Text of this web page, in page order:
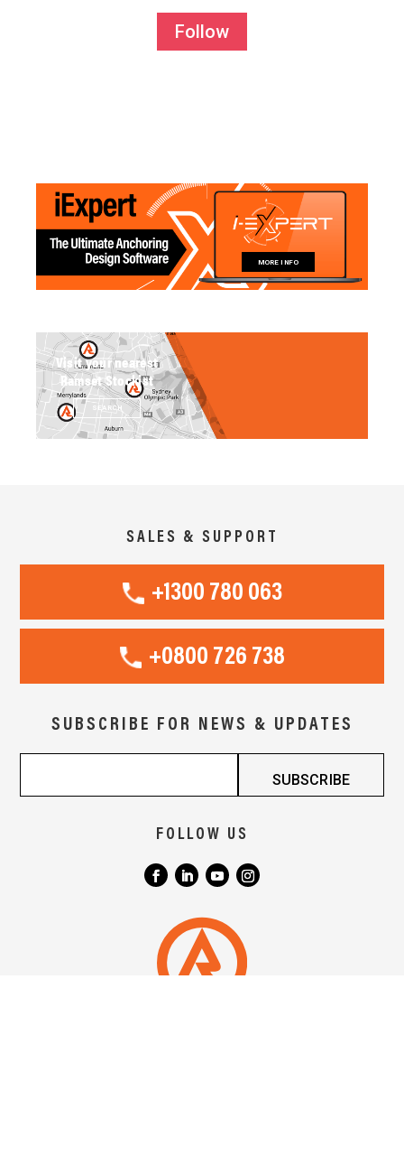
Follow
MORE INFO
Visit your nearest
Ramset Stockist
SEARCH
SALES & SUPPORT
+1300 780 063
+0800 726 738
SUBSCRIBE FOR NEWS & UPDATES
FOLLOW US